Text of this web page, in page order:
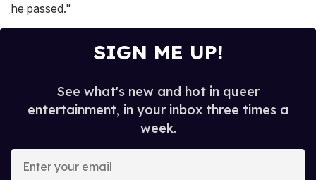
he passed."
SIGN ME UP!
See what's new and hot in queer
entertainment, in your inbox three times a
week.